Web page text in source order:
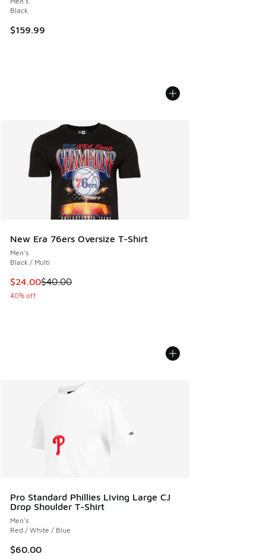
Black
$159.99
New Era 76ers Oversize T-Shirt
Men's
Black / Multi
This item is on sale. Price dropped from $40.00 to $24.00
$24.00$40.00
40% off
Pro Standard Phillies Living Large CJ
Drop Shoulder T-Shirt
Men's
Red / White / Blue
$60.00